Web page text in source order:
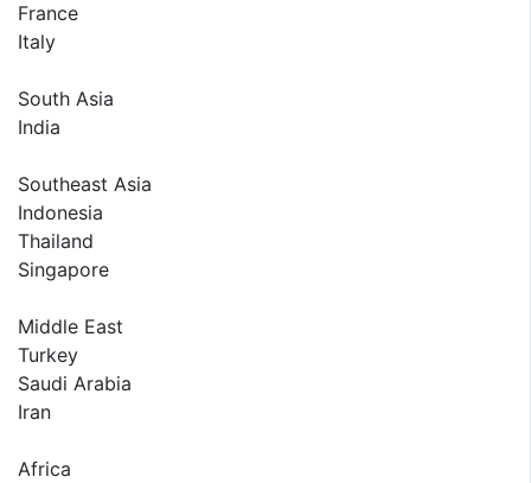
France
Italy
South Asia
India
Southeast Asia
Indonesia
Thailand
Singapore
Middle East
Turkey
Saudi Arabia
Iran
Africa